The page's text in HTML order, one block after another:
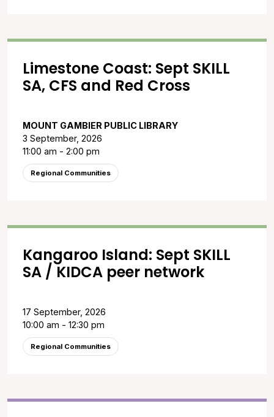
Limestone Coast: Sept SKILL
SA, CFS and Red Cross
MOUNT GAMBIER PUBLIC LIBRARY
3 September, 2026
11:00 am - 2:00 pm
Regional Communities
Kangaroo Island: Sept SKILL
SA / KIDCA peer network
17 September, 2026
10:00 am - 12:30 pm
Regional Communities